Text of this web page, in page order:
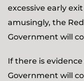
excessive early
amusingly, the
Government will
If there is
Government will